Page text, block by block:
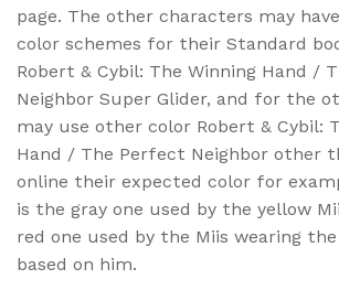
page. The other characters may
color schemes for their Standard
Robert & Cybil: The Winning Hand /
Neighbor Super Glider, and for the
may use other color Robert & Cybil:
Hand / The Perfect Neighbor other
online their expected color for
is the gray one used by the yellow
red one used by the Miis wearing
based on him.